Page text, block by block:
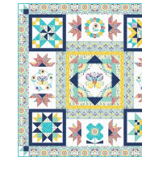
Kit
-
Summer
Song
-
Block
of